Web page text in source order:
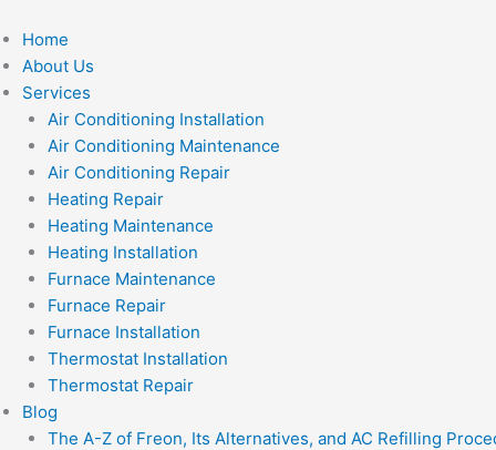
to
content
Home
About Us
Services
Air Conditioning Installation
Air Conditioning Maintenance
Air Conditioning Repair
Heating Repair
Heating Maintenance
Heating Installation
Furnace Maintenance
Furnace Repair
Furnace Installation
Thermostat Installation
Thermostat Repair
Blog
The A-Z of Freon, Its Alternatives, and AC Refilling